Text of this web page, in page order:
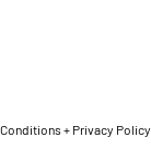
+ Privacy Policy